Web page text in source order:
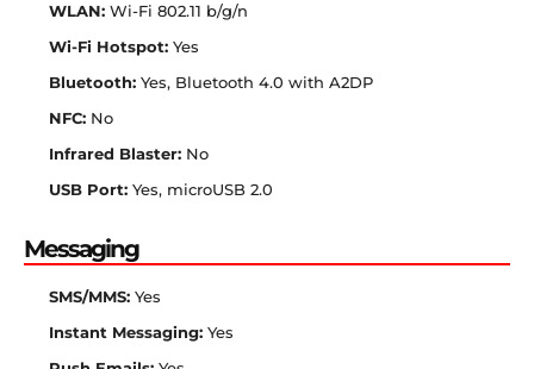
WLAN: Wi-Fi 802.11 b/g/n
Wi-Fi Hotspot: Yes
Bluetooth: Yes, Bluetooth 4.0 with A2DP
NFC: No
Infrared Blaster: No
USB Port: Yes, microUSB 2.0
Messaging
SMS/MMS: Yes
Instant Messaging: Yes